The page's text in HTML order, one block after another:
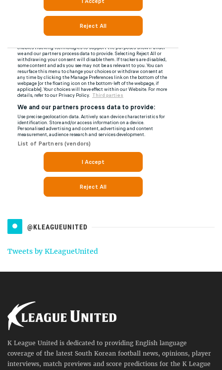
@KLEAGUEUNITED
Tweets by KLeagueUnited
K League United is dedicated to providing English language
coverage of the latest South Korean football news, opinions, player
interviews, match previews and score predictions for the K League